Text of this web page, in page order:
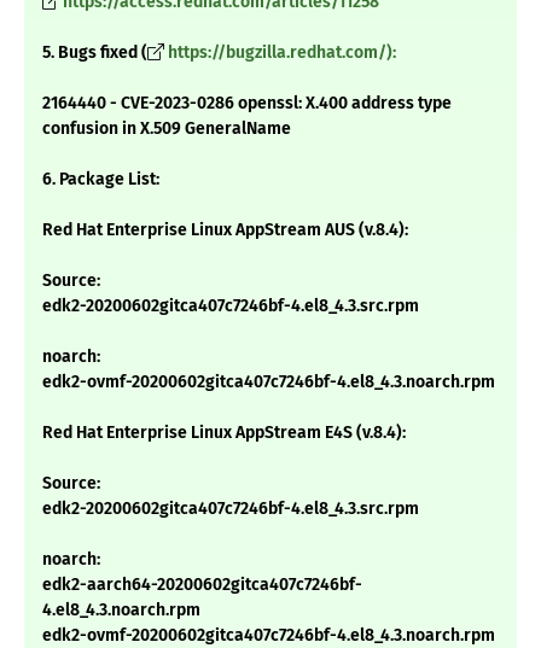
5. Bugs fixed ( https://bugzilla.redhat.com/):
2164440 - CVE-2023-0286 openssl: X.400 address type
confusion in X.509 GeneralName
6. Package List:
Red Hat Enterprise Linux AppStream AUS (v.8.4):
Source:
edk2-20200602gitca407c7246bf-4.el8_4.3.src.rpm
noarch:
edk2-ovmf-20200602gitca407c7246bf-4.el8_4.3.noarch.rpm
Red Hat Enterprise Linux AppStream E4S (v.8.4):
Source:
edk2-20200602gitca407c7246bf-4.el8_4.3.src.rpm
noarch:
edk2-aarch64-20200602gitca407c7246bf-
4.el8_4.3.noarch.rpm
edk2-ovmf-20200602gitca407c7246bf-4.el8_4.3.noarch.rpm